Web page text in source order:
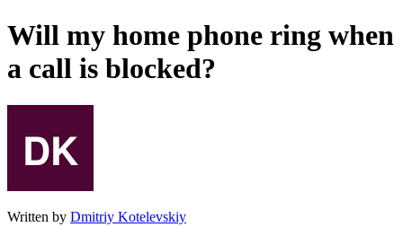
Will my home phone ring when
a call is blocked?
Written by Dmitriy Kotelevskiy